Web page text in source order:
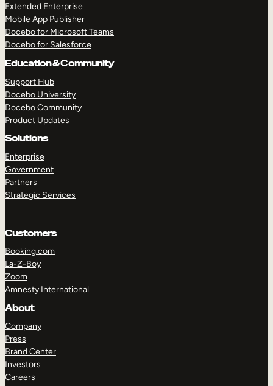
Extended Enterprise
Mobile App Publisher
Docebo for Microsoft Teams
Docebo for Salesforce
Education & Community
Support Hub
Docebo University
Docebo Community
Product Updates
Solutions
Enterprise
Government
Partners
Strategic Services
Customers
Booking.com
La-Z-Boy
Zoom
Amnesty International
About
Company
Press
Brand Center
Investors
Careers